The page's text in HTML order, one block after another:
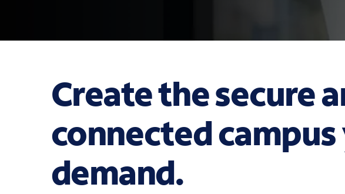
Create the secure
connected
demand.